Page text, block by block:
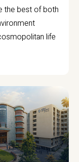
the best of both
life